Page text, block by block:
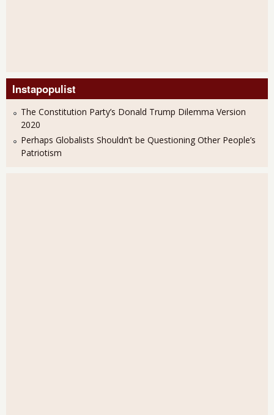
Instapopulist
The Constitution Party’s Donald Trump Dilemma Version
2020
Perhaps Globalists Shouldn’t be Questioning Other People’s
Patriotism